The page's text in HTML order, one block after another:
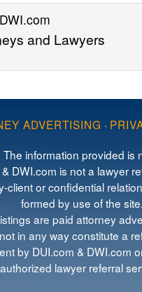
and Lawyers
ADVERTISING ·
The information provided is
DWI.com is not a lawyer
client or confidential
formed by use of the site.
are paid attorney
not in any way constitute a
by DUI.com & DWI.com
authorized lawyer referral